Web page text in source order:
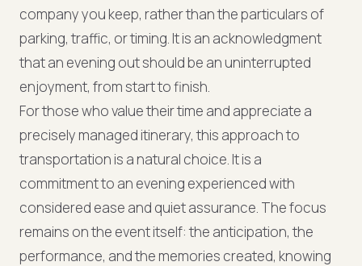
company you keep, rather than the particulars of
parking, traffic, or timing. It is an acknowledgment
that an evening out should be an uninterrupted
enjoyment, from start to finish.
For those who value their time and appreciate a
precisely managed itinerary, this approach to
transportation is a natural choice. It is a
commitment to an evening experienced with
considered ease and quiet assurance. The focus
remains on the event itself: the anticipation, the
performance, and the memories created, knowing